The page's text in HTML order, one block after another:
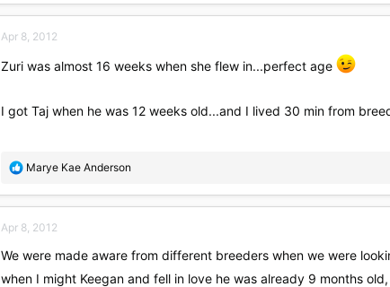
a
t
o
s
Apr 8, 2012
Zuri was almost 16 weeks when she flew in...perfect age
I got Taj when he was 12 weeks old...and I lived 30 min from
R
a
t
o
n
Marye Kae Anderson
Apr 8, 2012
We were made aware from different breeders when we were
when I might Keegan and fell in love he was already 9 months